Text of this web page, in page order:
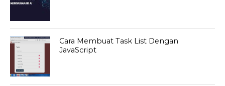
Cara Membuat Task List Dengan
JavaScript